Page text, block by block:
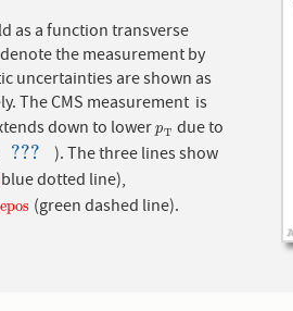
as a function transverse
the measurement by
uncertainties are shown as
The CMS measurement is
down to lowerpT
pT due to
???
???
). The three lines show
dotted line),
(green dashed line).